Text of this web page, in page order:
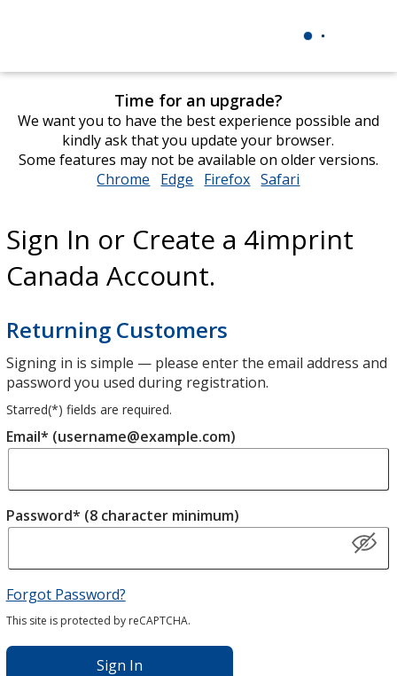
Time for an upgrade?
We want you to have the best experience possible and
kindly ask that you update your browser.
Some features may not be available on older versions.
Chrome opens
window
Edge opens
window
Firefox opens
window
Safari
window
Sign In or Create a 4imprint
Canada Account.
Returning Customers
Signing in is simple — please enter the email address and
password you used during registration.
Starred(*) fields are required.
Email* (username@example.com)
Password* (8 character minimum)
Forgot Password?
This site is protected by reCAPTCHA.
Sign In